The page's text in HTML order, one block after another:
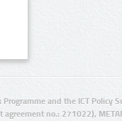
and the ICT Policy
agreement no.: 271022),